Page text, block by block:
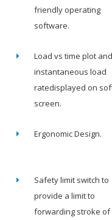
friendly operating
software.
Load vs time plot and
instantaneous load
ratedisplayed on
screen.
Ergonomic Design.
Safety limit switch to
provide a limit to
forwarding stroke of